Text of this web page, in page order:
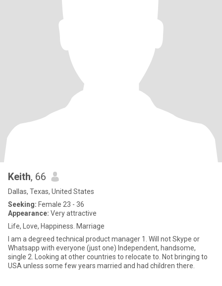
Keith, 66
Dallas, Texas, United States
Seeking: Female 23 - 36
Appearance: Very attractive
Life, Love, Happiness. Marriage
I am a degreed technical product manager 1. Will not Skype or
Whatsapp with everyone (just one) Independent, handsome,
single 2. Looking at other countries to relocate to. Not bringing to
USA unless some few years married and had children there.